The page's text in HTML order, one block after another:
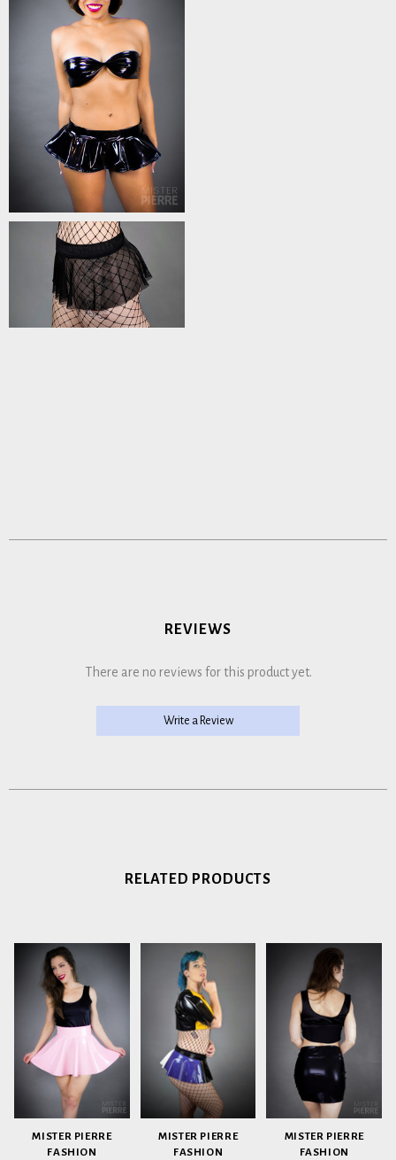
REVIEWS
There are no reviews for this product yet.
Write a Review
RELATED PRODUCTS
MISTER PIERRE
FASHION
MISTER PIERRE
FASHION
MISTER PIERRE
FASHION